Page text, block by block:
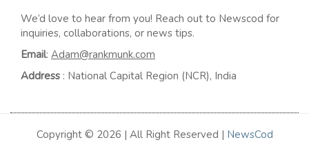
We’d love to hear from you! Reach out to Newscod for
inquiries, collaborations, or news tips.
Email: Adam@rankmunk.com
Address : National Capital Region (NCR), India
Copyright © 2026 | All Right Reserved | NewsCod